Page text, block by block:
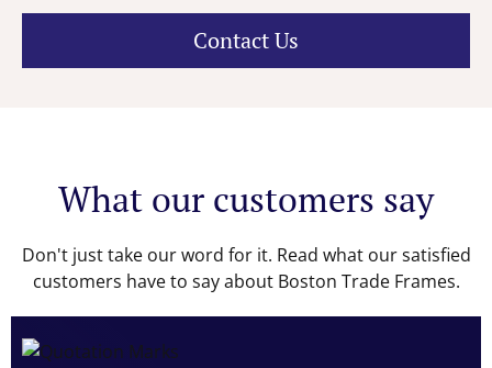
Contact Us
What our customers say
Don't just take our word for it. Read what our satisfied
customers have to say about Boston Trade Frames.